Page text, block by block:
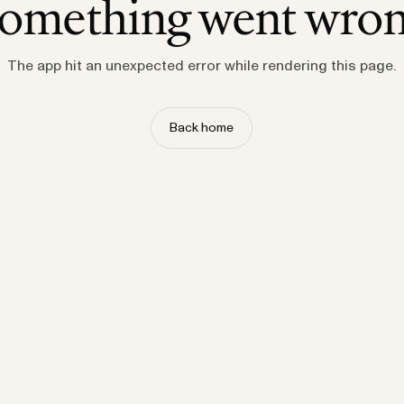
went
The app hit an unexpected error while rendering this page.
Back home